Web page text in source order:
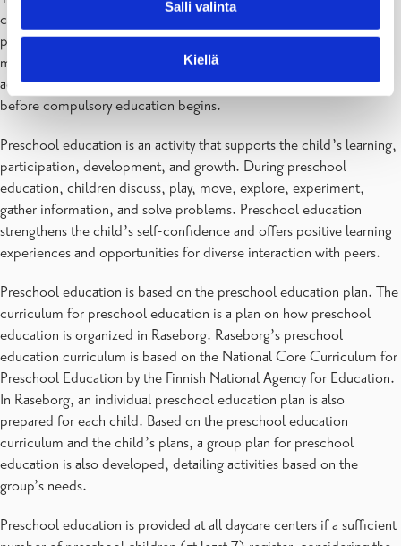
Salli valinta
Kiellä
came into force on January 1, 2015, making it mandatory to
participate in preschool education. From August 1, 2015, children
must participate in one year of preschool education or other
activities that achieve the goals of preschool education in the year
before compulsory education begins.
Preschool education is an activity that supports the child’s learning,
participation, development, and growth. During preschool
education, children discuss, play, move, explore, experiment,
gather information, and solve problems. Preschool education
strengthens the child’s self-confidence and offers positive learning
experiences and opportunities for diverse interaction with peers.
Preschool education is based on the preschool education plan. The
curriculum for preschool education is a plan on how preschool
education is organized in Raseborg. Raseborg’s preschool
education curriculum is based on the National Core Curriculum for
Preschool Education by the Finnish National Agency for Education.
In Raseborg, an individual preschool education plan is also
prepared for each child. Based on the preschool education
curriculum and the child’s plans, a group plan for preschool
education is also developed, detailing activities based on the
group’s needs.
Preschool education is provided at all daycare centers if a sufficient